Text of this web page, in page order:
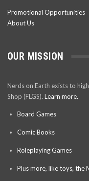
Promotional Opportunities
About Us
OUR MISSION
Nerds on Earth exists to
Shop (FLGS). Learn more.
Board Games
Comic Books
Roleplaying Games
Plus more, like toys, the